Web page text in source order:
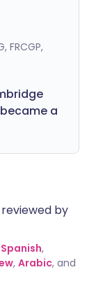
FRCGP,
a
by
Spanish,
, Arabic, and